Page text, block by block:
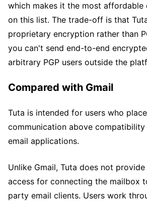
which makes it the most affordable
on this list. The trade-off is that
proprietary encryption rather than
you can't send end-to-end
arbitrary PGP users outside the
Compared with Gmail
Tuta is intended for users who
communication above
email applications.
Unlike Gmail, Tuta does not
access for connecting the mailbox
party email clients. Users work